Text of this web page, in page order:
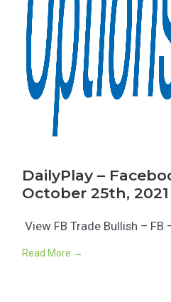
DailyPlay –
October 25th, 2021
View FB Trade Bullish – FB
Read More →